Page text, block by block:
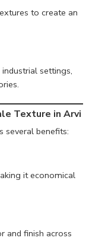
to create an
settings,
Texture in Arvi
several benefits:
it economical
and finish across